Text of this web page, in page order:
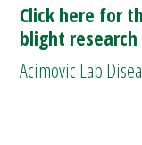
Click here for
blight
Acimovic Lab